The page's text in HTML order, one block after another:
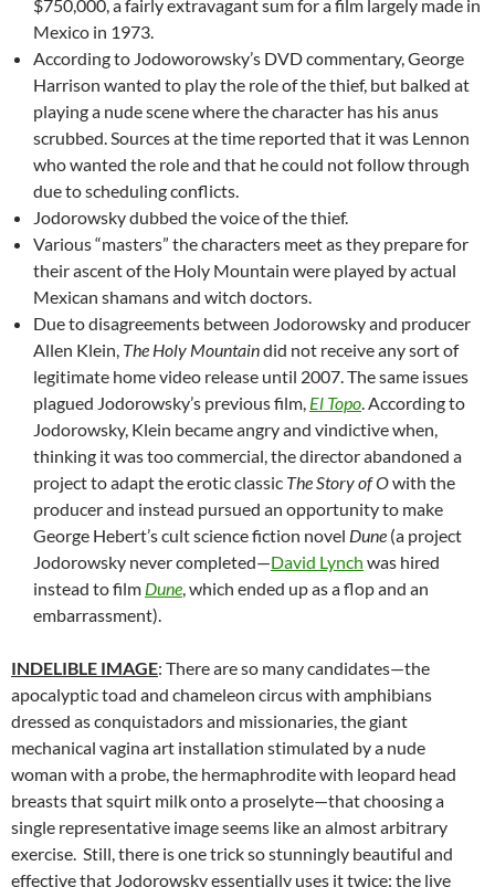
$750,000, a fairly extravagant sum for a film largely made in
Mexico in 1973.
According to Jodoworowsky’s DVD commentary, George
Harrison wanted to play the role of the thief, but balked at
playing a nude scene where the character has his anus
scrubbed. Sources at the time reported that it was Lennon
who wanted the role and that he could not follow through
due to scheduling conflicts.
Jodorowsky dubbed the voice of the thief.
Various “masters” the characters meet as they prepare for
their ascent of the Holy Mountain were played by actual
Mexican shamans and witch doctors.
Due to disagreements between Jodorowsky and producer
Allen Klein, The Holy Mountaindid not receive any sort of
legitimate home video release until 2007. The same issues
plagued Jodorowsky’s previous film, El Topo. According to
Jodorowsky, Klein became angry and vindictive when,
thinking it was too commercial, the director abandoned a
project to adapt the erotic classic The Story of Owith the
producer and instead pursued an opportunity to make
George Hebert’s cult science fiction novel Dune (a project
Jodorowsky never completed—David Lynch was hired
instead to film Dune, which ended up as a flop and an
embarrassment).
INDELIBLE IMAGE: There are so many candidates—the
apocalyptic toad and chameleon circus with amphibians
dressed as conquistadors and missionaries, the giant
mechanical vagina art installation stimulated by a nude
woman with a probe, the hermaphrodite with leopard head
breasts that squirt milk onto a proselyte—that choosing a
single representative image seems like an almost arbitrary
exercise. Still, there is one trick so stunningly beautiful and
effective that Jodorowsky essentially uses it twice: the live